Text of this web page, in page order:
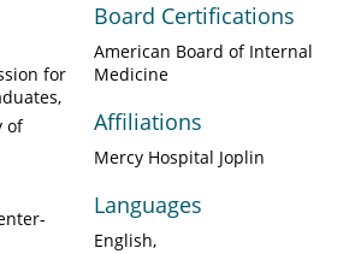
for
of
Board Certifications
American Board of Internal
Medicine
Affiliations
Mercy Hospital Joplin
Languages
English